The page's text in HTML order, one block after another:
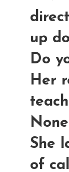
up
Do
Her
She
of